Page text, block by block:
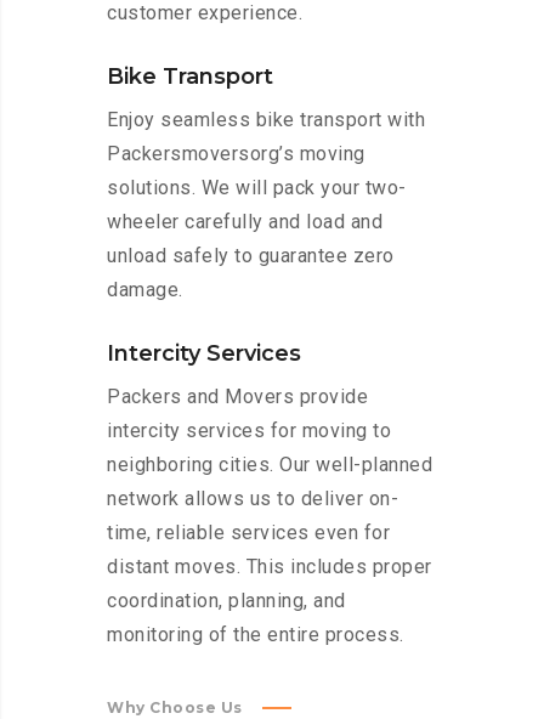
customer experience.
Bike Transport
Enjoy seamless bike transport with
Packersmoversorg’s moving
solutions. We will pack your two-
wheeler carefully and load and
unload safely to guarantee zero
damage.
Intercity Services
Packers and Movers provide
intercity services for moving to
neighboring cities. Our well-planned
network allows us to deliver on-
time, reliable services even for
distant moves. This includes proper
coordination, planning, and
monitoring of the entire process.
Why Choose Us